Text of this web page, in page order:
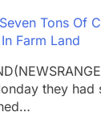
Tons Of
Farm Land
they had